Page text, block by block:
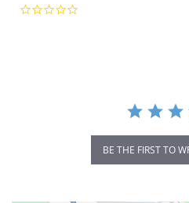
BE THE FIRST TO